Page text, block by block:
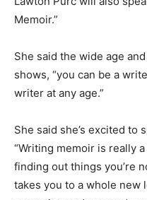
Memoir.”
She said the wide age
shows, “you can be a
writer at any age.”
She said she’s excited to
“Writing memoir is really
finding out things you’re
takes you to a whole new